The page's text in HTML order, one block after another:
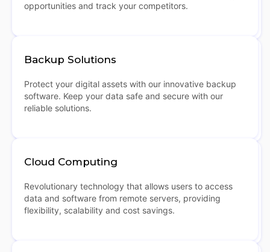
opportunities and track your competitors.
Backup Solutions
Protect your digital assets with our innovative backup
software. Keep your data safe and secure with our
reliable solutions.
Cloud Computing
Revolutionary technology that allows users to access
data and software from remote servers, providing
flexibility, scalability and cost savings.